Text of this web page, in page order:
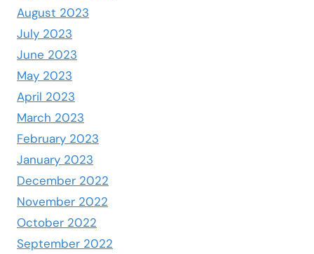
August 2023
July 2023
June 2023
May 2023
April 2023
March 2023
February 2023
January 2023
December 2022
November 2022
October 2022
September 2022